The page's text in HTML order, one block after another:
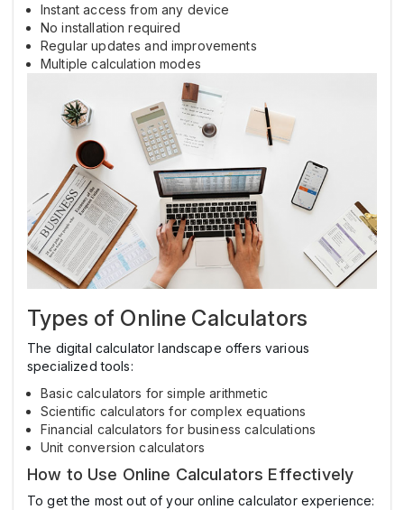
Instant access from any device
No installation required
Regular updates and improvements
Multiple calculation modes
Types of Online Calculators
The digital calculator landscape offers various
specialized tools:
Basic calculators for simple arithmetic
Scientific calculators for complex equations
Financial calculators for business calculations
Unit conversion calculators
How to Use Online Calculators Effectively
To get the most out of your online calculator experience: